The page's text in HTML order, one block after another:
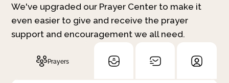
We've upgraded our Prayer Center to make it
even easier to give and receive the prayer
support and encouragement we all need.
Prayers